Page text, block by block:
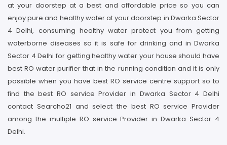
at your doorstep at a best and affordable price so you can
enjoy pure and healthy water at your doorstep in Dwarka Sector
4 Delhi, consuming healthy water protect you from getting
waterborne diseases so it is safe for drinking and in Dwarka
Sector 4 Delhi for getting healthy water your house should have
best RO water purifier that in the running condition and it is only
possible when you have best RO service centre support so to
find the best RO service Provider in Dwarka Sector 4 Delhi
contact Searcho21 and select the best RO service Provider
among the multiple RO service Provider in Dwarka Sector 4
Delhi.